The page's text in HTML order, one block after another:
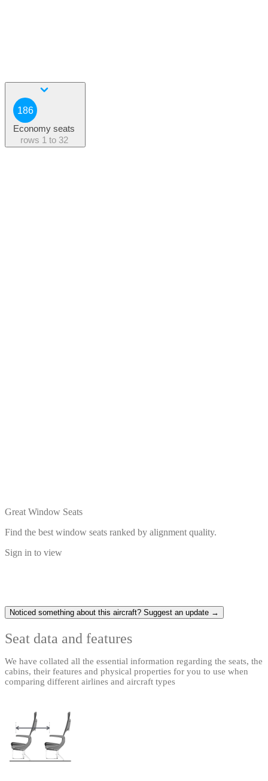
186
Economy seats
rows 1 to 32
Great Window Seats
Find the best window seats ranked by alignment quality.
Sign in to view
Noticed something about this aircraft? Suggest an update →
Seat data and features
We have collated all the essential information regarding the seats, the
cabins, their features and physical properties for you to use when
comparing different airlines and aircraft types